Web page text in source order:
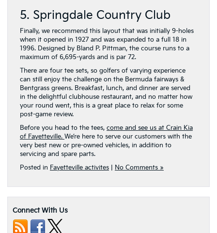
5. Springdale Country Club
Finally, we recommend this layout that was initially 9-holes
when it opened in 1927 and was expanded to a full 18 in
1996. Designed by Bland P. Pittman, the course runs to a
maximum of 6,695-yards and is par 72.
There are four tee sets, so golfers of varying experience
can still enjoy the challenge on the Bermuda fairways &
Bentgrass greens. Breakfast, lunch, and dinner are served
in the delightful clubhouse restaurant, and no matter how
your round went, this is a great place to relax for some
post-game review.
Before you head to the tees, come and see us at Crain Kia
of Fayetteville. We’re here to serve our customers with the
very best new or pre-owned vehicles, in addition to
servicing and spare parts.
Posted in Fayetteville activites No Comments »
Connect With Us